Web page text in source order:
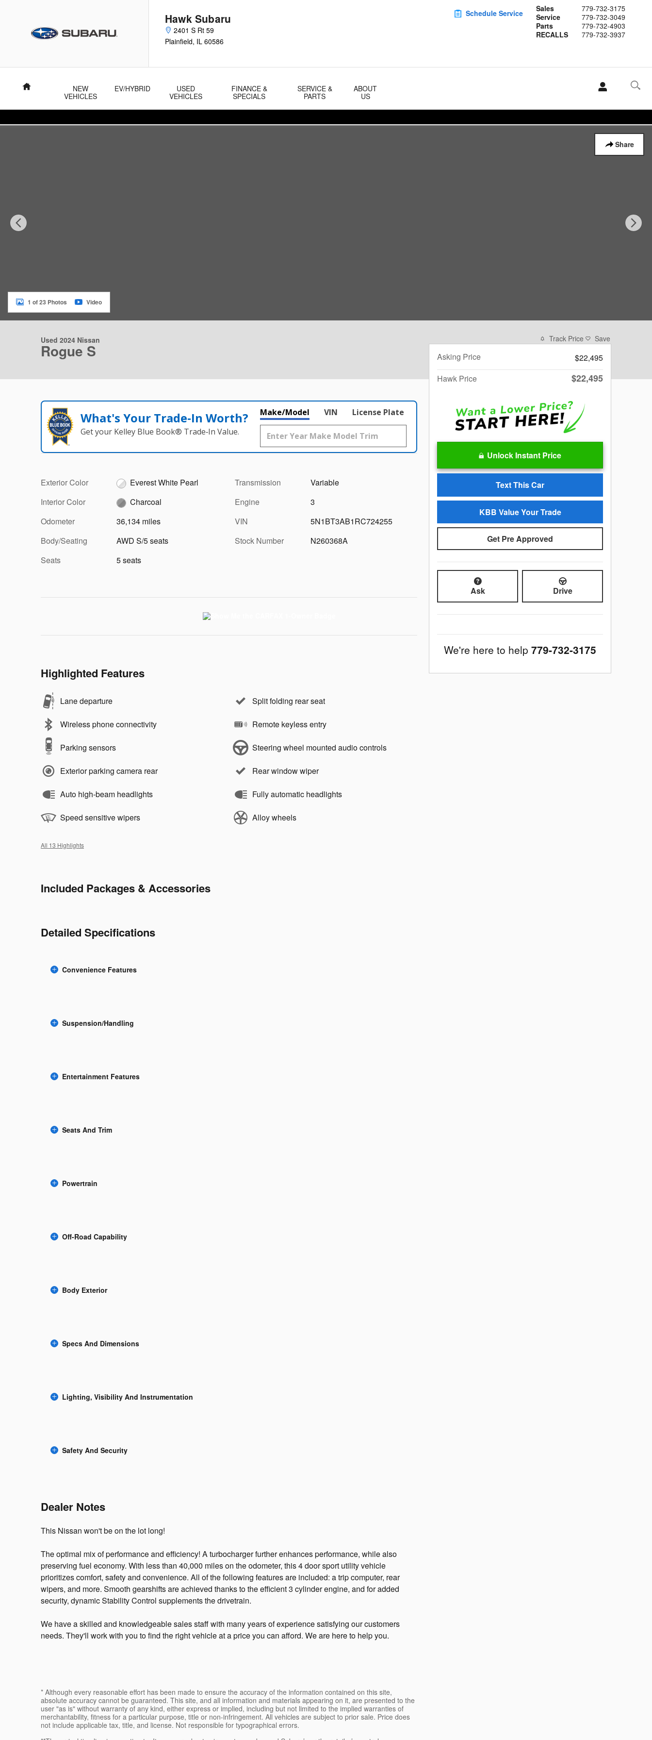
Hawk Subaru
2401 S Rt 59
Plainfield, IL 60586
Sales
779-732-3175
Service
779-732-3049
Parts
779-732-4903
RECALLS
779-732-3937
Schedule Service
Home
NEW
VEHICLES
EV/HYBRID
USED
VEHICLES
FINANCE &
SPECIALS
SERVICE &
PARTS
ABOUT
US
Share
1 of 23 Photos Video
Used 2024 Nissan
Rogue S
What's Your Trade‑In Worth?
Get your Kelley Blue Book® Trade‑In Value.
Make/Model VIN License Plate
Exterior Color
Everest White Pearl
Interior Color
Charcoal
Odometer
36,134 miles
Body/Seating
AWD S/5 seats
Seats
5 seats
Transmission
Variable
Engine
3
VIN
5N1BT3AB1RC724255
Stock Number
N260368A
Highlighted Features
Lane departure
Wireless phone connectivity
Parking sensors
Exterior parking camera rear
Auto high-beam headlights
Speed sensitive wipers
Split folding rear seat
Remote keyless entry
Steering wheel mounted audio controls
Rear window wiper
Fully automatic headlights
Alloy wheels
All 13 Highlights
Included Packages & Accessories
Detailed Specifications
Convenience Features
Suspension/Handling
Entertainment Features
Seats And Trim
Powertrain
Off-Road Capability
Body Exterior
Specs And Dimensions
Lighting, Visibility And Instrumentation
Safety And Security
Dealer Notes
This Nissan won't be on the lot long!
The optimal mix of performance and efficiency! A turbocharger further enhances performance, while also
preserving fuel economy. With less than 40,000 miles on the odometer, this 4 door sport utility vehicle
prioritizes comfort, safety and convenience. All of the following features are included: a trip computer, rear
wipers, and more. Smooth gearshifts are achieved thanks to the efficient 3 cylinder engine, and for added
security, dynamic Stability Control supplements the drivetrain.
We have a skilled and knowledgeable sales staff with many years of experience satisfying our customers
needs. They'll work with you to find the right vehicle at a price you can afford. We are here to help you.
* Although every reasonable effort has been made to ensure the accuracy of the information contained on this site,
absolute accuracy cannot be guaranteed. This site, and all information and materials appearing on it, are presented to the
user "as is" without warranty of any kind, either express or implied, including but not limited to the implied warranties of
merchantability, fitness for a particular purpose, title or non-infringement. All vehicles are subject to prior sale. Price does
not include applicable tax, title, and license. Not responsible for typographical errors.
Track Price Save
Asking Price
$22,495
Hawk Price
$22,495
Unlock Instant Price
Text This Car
KBB Value Your Trade
Get Pre Approved
Ask Drive
We're here to help 779-732-3175